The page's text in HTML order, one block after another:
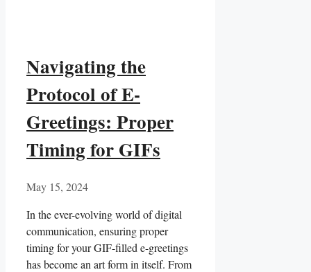
Navigating the
Protocol of E-
Greetings: Proper
Timing for GIFs
May 15, 2024
In the ever-evolving world of digital
communication, ensuring proper
timing for your‌ GIF-filled e-greetings
has become an ⁤art form ⁤in itself. From